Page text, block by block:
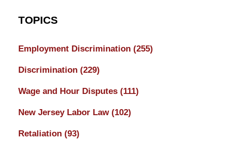
TOPICS
Employment Discrimination (255)
Discrimination (229)
Wage and Hour Disputes (111)
New Jersey Labor Law (102)
Retaliation (93)